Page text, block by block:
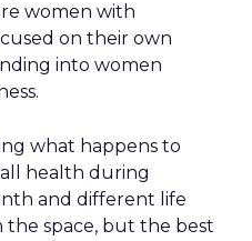
women with
on their own
into women
what happens to
health during
and different life
the space, but the best